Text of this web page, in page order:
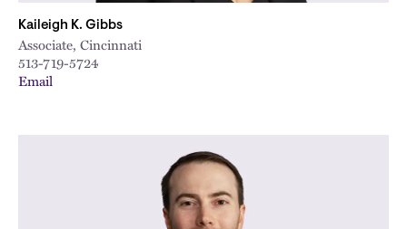
Kaileigh K. Gibbs
Associate, Cincinnati
513-719-5724
Email